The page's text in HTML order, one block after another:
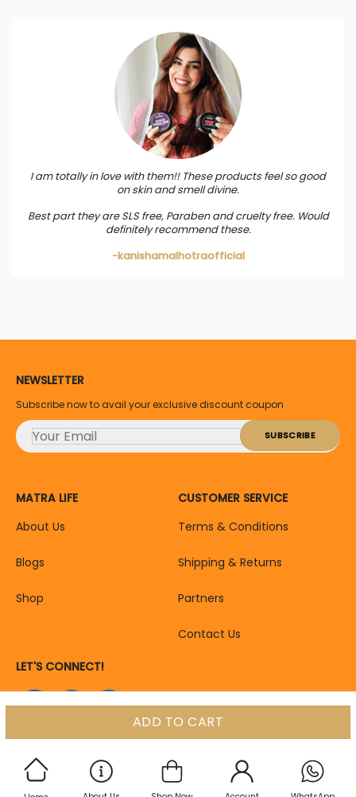
ADD TO CART
I am totally in love with them!! These products feel so good
on skin and smell divine.
Best part they are SLS free, Paraben and cruelty free. Would
definitely recommend these.
-kanishamalhotraofficial
NEWSLETTER
Subscribe now to avail your exclusive discount coupon
MATRA LIFE
About Us
Blogs
Shop
CUSTOMER SERVICE
Terms & Conditions
Shipping & Returns
Partners
Contact Us
LET'S CONNECT!